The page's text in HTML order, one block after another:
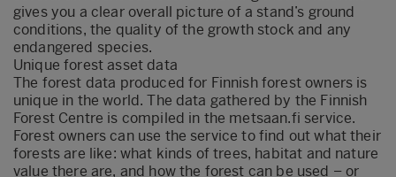
gives you a clear overall picture of a stand’s ground
conditions, the quality of the growth stock and any
endangered species.
Unique forest asset data
The forest data produced for Finnish forest owners is
unique in the world. The data gathered by the Finnish
Forest Centre is compiled in the metsaan.fi service.
Forest owners can use the service to find out what their
forests are like: what kinds of trees, habitat and nature
value there are, and how the forest can be used – or